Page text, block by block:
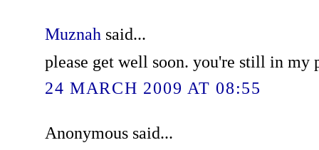
Muznah said...
please get well soon. you're still in my
24 MARCH 2009 AT 08:55
Anonymous said...